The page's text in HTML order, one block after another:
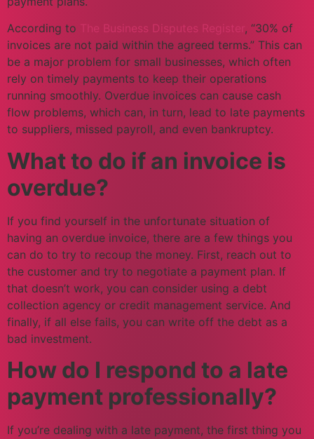
According to
The Business Disputes Register , “30% of
invoices are not paid within the agreed terms.” This can
be a major problem for small businesses, which often
rely on timely payments to keep their operations
running smoothly. Overdue invoices can cause cash
flow problems, which can, in turn, lead to late payments
to suppliers, missed payroll, and even bankruptcy.
What to do if an invoice is
overdue?
If you find yourself in the unfortunate situation of
having an overdue invoice, there are a few things you
can do to try to recoup the money. First, reach out to
the customer and try to negotiate a payment plan. If
that doesn’t work, you can consider using a debt
collection agency or credit management service. And
finally, if all else fails, you can write off the debt as a
bad investment.
How do I respond to a late
payment professionally?
If you’re dealing with a late payment, the first thing you